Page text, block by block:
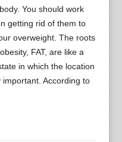
You should work
getting rid of them to
overweight. The roots
FAT, are like a
in which the location
important. According to